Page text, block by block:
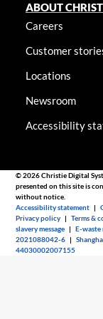
ABOUT
Careers
Customer
Locations
Newsroom
Accessibility
© 2026 Christie Digital
presented on this site is
without notice.
Accessibility statement |
Privacy policy |Terms &
slavery message |E-waste
2021088042-6 |
44030002007155